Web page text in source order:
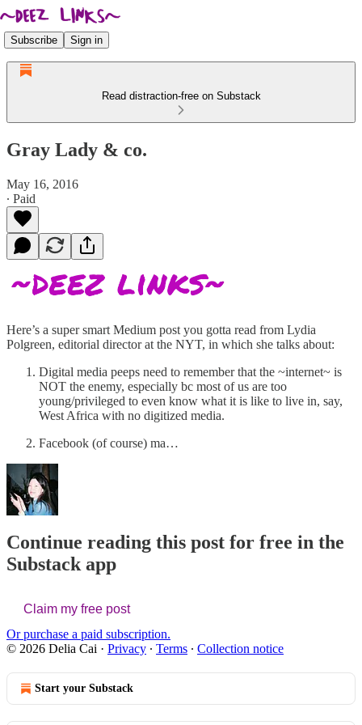
Subscribe Sign in
Read distraction-free on Substack
Gray Lady & co.
May 16, 2016
∙ Paid
Here’s a super smart Medium post you gotta read from Lydia
Polgreen, editorial director at the NYT, in which she talks about:
Digital media peeps need to remember that the ~internet~ is
NOT the enemy, especially bc most of us are too
young/privileged to even know what it is like to live in, say,
West Africa with no digitized media.
Facebook (of course) ma…
Continue reading this post for free in the
Substack app
Claim my free post
Or purchase a paid subscription.
© 2026 Delia Cai · Privacy ∙ Terms ∙ Collection notice
Start your Substack